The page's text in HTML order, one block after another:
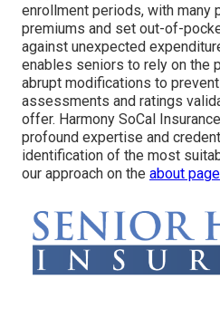
enrollment periods, with many
premiums and set out-of-
against unexpected
enables seniors to rely on the
abrupt modifications to
assessments and ratings
offer. Harmony SoCal
profound expertise and
identification of the most
our approach on the about page